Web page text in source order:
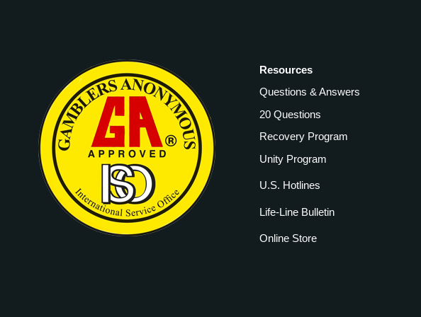
Resources
Questions & Answers
20 Questions
Recovery Program
Unity Program
U.S. Hotlines
Life-Line Bulletin
Online Store